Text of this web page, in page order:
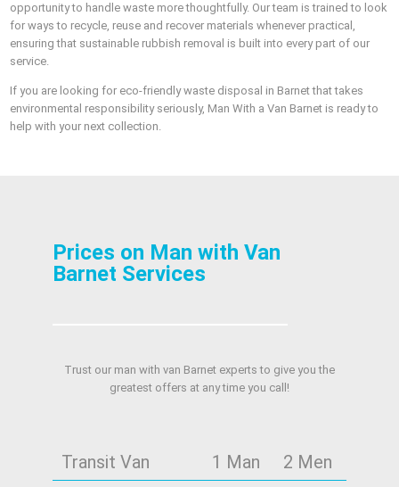
opportunity to handle waste more thoughtfully. Our team is trained to look
for ways to recycle, reuse and recover materials whenever practical,
ensuring that sustainable rubbish removal is built into every part of our
service.
If you are looking for eco-friendly waste disposal in Barnet that takes
environmental responsibility seriously, Man With a Van Barnet is ready to
help with your next collection.
Prices on Man with Van
Barnet Services
Trust our man with van Barnet experts to give you the
greatest offers at any time you call!
Transit Van 1 Man
2 Men